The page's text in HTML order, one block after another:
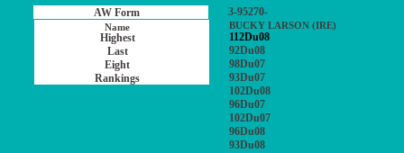
3-95270-
BUCKY LARSON (IRE)
112Du08
92Du08
98Du07
93Du07
102Du08
96Du07
102Du07
96Du08
93Du08